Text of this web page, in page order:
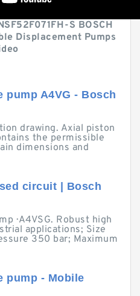
S BOSCH
Displacement Pumps
A4VG - Bosch
drawing. Axial piston
the permissible
dimensions and
circuit | Bosch
· A4VSG. Robust high
applications; Size
350 bar; Maximum
pump - Mobile